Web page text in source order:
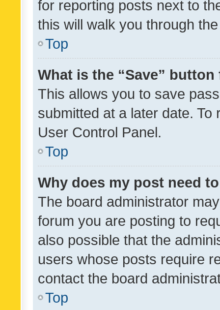
for reporting posts next to
this will walk you through
Top
What is the “Save”
This allows you to save
submitted at a later date.
User Control Panel.
Top
Why does my post need
The board administrator
forum you are posting to
also possible that the
users whose posts require
contact the board
Top